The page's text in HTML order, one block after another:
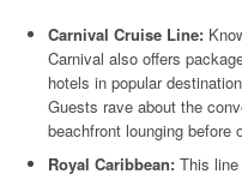
Carnival Cruise Line:
Carnival also offers
hotels in popular
Guests rave about the
beachfront lounging before
Royal Caribbean: This